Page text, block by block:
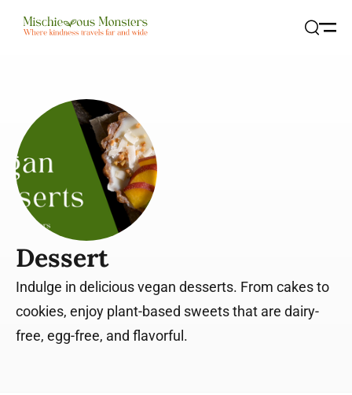
Dessert
Indulge in delicious vegan desserts. From cakes to
cookies, enjoy plant-based sweets that are dairy-
free, egg-free, and flavorful.